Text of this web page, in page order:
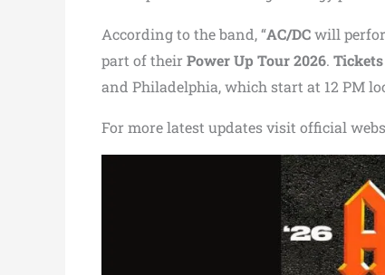
According to the band, “AC/DCwill
part of their Power Up Tour 2026. Tickets
and Philadelphia, which start at 12 PM
For more latest updates visit official